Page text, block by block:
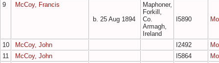
9
McCoy, Francis
b. 25 Aug 1894
Maphoner,
Forkill,
Co.
Armagh,
Ireland
I5890
10 McCoy, John I2492
11
McCoy, John I5864